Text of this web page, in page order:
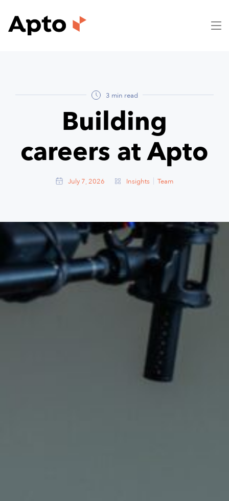
3 min read
Building
careers at Apto
July 7, 2026 Insights Team